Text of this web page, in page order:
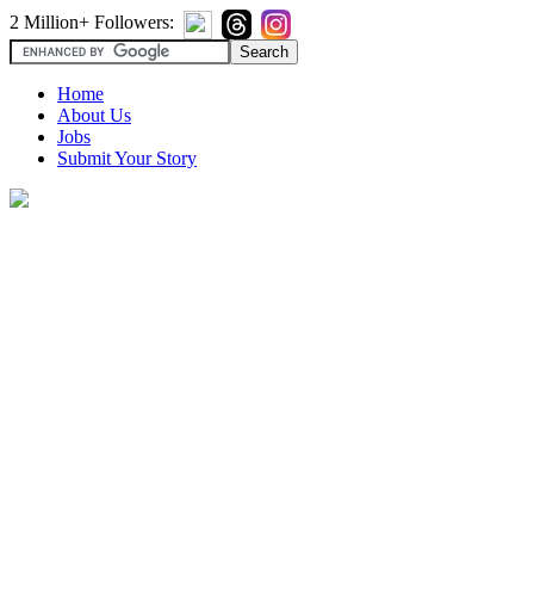
2 Million+ Followers:
Home
About Us
Jobs
Submit Your Story